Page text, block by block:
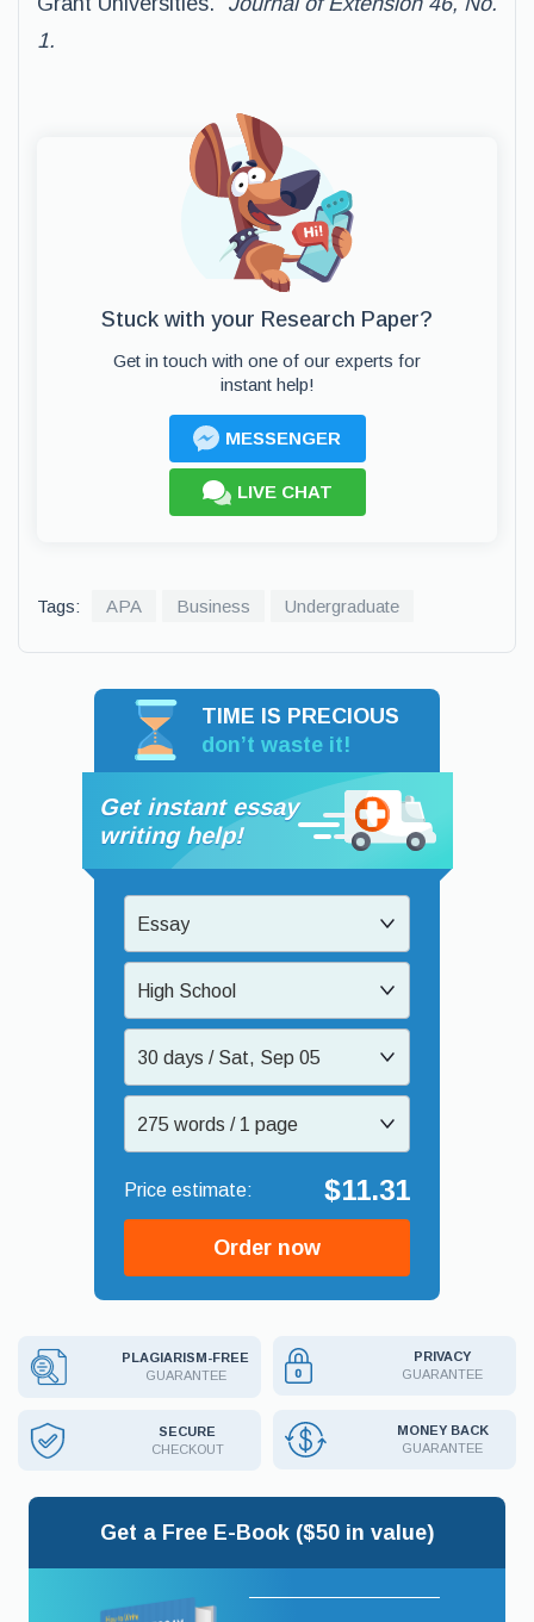
1.
Stuck with your Research Paper?
Get in touch with one of our experts for
instant help!
MESSENGER
LIVE CHAT
Tags: APA Business Undergraduate
TIME IS PRECIOUS
don’t waste it!
Get instant essay
writing help!
Essay
High School
30 days / Sat, Sep 05
275 words / 1 page
$11.31
Order now
PLAGIARISM-FREE
GUARANTEE
PRIVACY
GUARANTEE
SECURE
CHECKOUT
MONEY BACK
GUARANTEE
Get a Free E-Book ($50 in value)